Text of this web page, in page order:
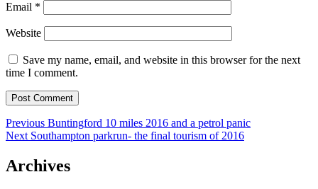
Email *
Website
Save my name, email, and website in this browser for the next
time I comment.
Post
navigation
Previous Previous
post:
Buntingford 10 miles 2016 and a petrol panic
Next Next
Southampton parkrun- the final tourism of 2016
Archives